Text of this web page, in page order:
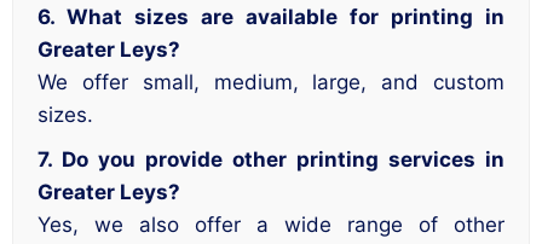
6. What sizes are available for printing in
Greater Leys?
We offer small, medium, large, and custom
sizes.
7. Do you provide other printing services in
Greater Leys?
Yes, we also offer a wide range of other